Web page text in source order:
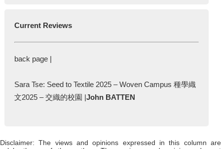
Current Reviews
back page |
Sara Tse: Seed to Textile 2025 – Woven Campus 種學織
文2025 – 交織的校園 |John BATTEN
Disclaimer: The views and opinions expressed in this column are